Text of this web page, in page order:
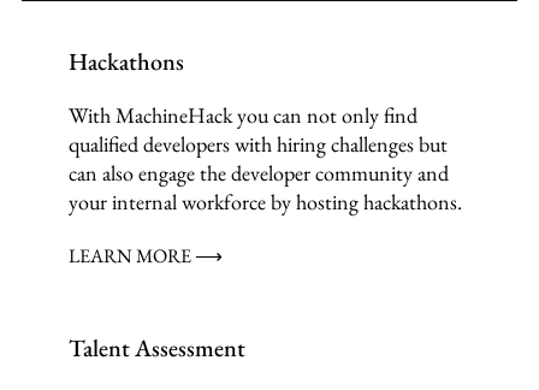
Hackathons
With MachineHack you can not only find
qualified developers with hiring challenges but
can also engage the developer community and
your internal workforce by hosting hackathons.
LEARN MORE ⟶
Talent Assessment